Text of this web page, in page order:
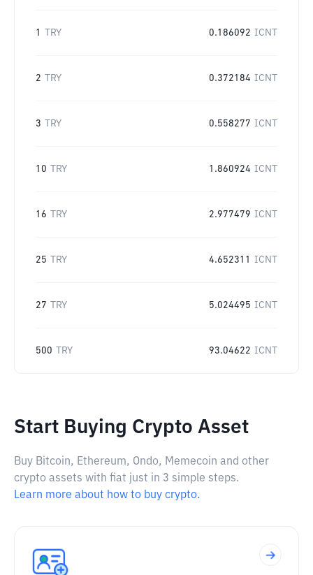
1 TRY 0.186092 ICNT
2 TRY 0.372184 ICNT
3 TRY 0.558277 ICNT
10 TRY 1.860924 ICNT
16 TRY 2.977479 ICNT
25 TRY 4.652311 ICNT
27 TRY 5.024495 ICNT
500 TRY 93.04622 ICNT
Start Buying Crypto Asset
Buy Bitcoin, Ethereum, Ondo, Memecoin and other
crypto assets with fiat just in 3 simple steps.
Learn more about how to buy crypto.